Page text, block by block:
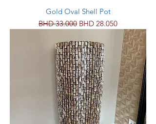
Gold Oval Shell Pot
Regular Price
BHD 33.000 Sale Price
BHD 28.050